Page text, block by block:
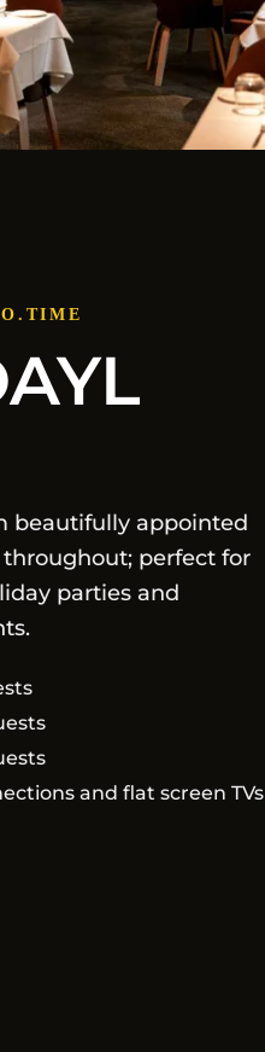
beautifully appointed
perfect for
parties and
and flat screen TVs